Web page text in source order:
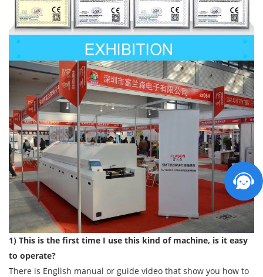
1) This is the first time I use this kind of machine, is it easy
to operate?
There is English manual or guide video that show you how to